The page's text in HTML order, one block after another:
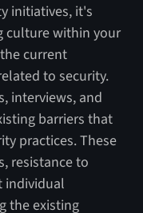
initiatives, it's
culture within your
current
to security.
interviews, and
barriers that
practices. These
resistance to
individual
the existing